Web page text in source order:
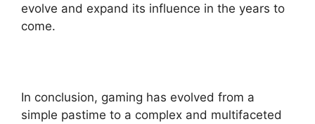
evolve and expand its influence in the years to
come.
In conclusion, gaming has evolved from a
simple pastime to a complex and multifaceted